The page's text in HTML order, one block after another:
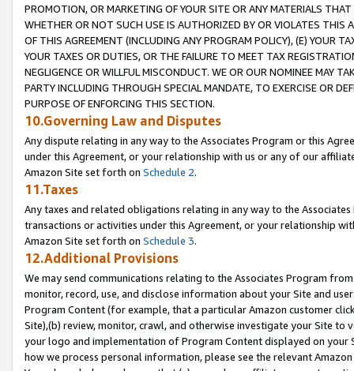
PROMOTION, OR MARKETING OF YOUR SITE OR ANY MATERIALS
WHETHER OR NOT SUCH USE IS AUTHORIZED BY OR VIOLATES THIS
OF THIS AGREEMENT (INCLUDING ANY PROGRAM POLICY), (E) YOUR
YOUR TAXES OR DUTIES, OR THE FAILURE TO MEET TAX
NEGLIGENCE OR WILLFUL MISCONDUCT. WE OR OUR NOMINEE MAY
PARTY INCLUDING THROUGH SPECIAL MANDATE, TO EXERCISE OR
PURPOSE OF ENFORCING THIS SECTION.
10.Governing Law and Disputes
Any dispute relating in any way to the Associates Program or this
under this Agreement, or your relationship with us or any of our
Amazon Site set forth on Schedule 2.
11.Taxes
Any taxes and related obligations relating in any way to the
transactions or activities under this Agreement, or your relationship
Amazon Site set forth on Schedule 3.
12.Additional Provisions
We may send communications relating to the Associates Program
monitor, record, use, and disclose information about your Site and
Program Content (for example, that a particular Amazon customer
Site),(b) review, monitor, crawl, and otherwise investigate your Site
your logo and implementation of Program Content displayed on
how we process personal information, please see the relevant